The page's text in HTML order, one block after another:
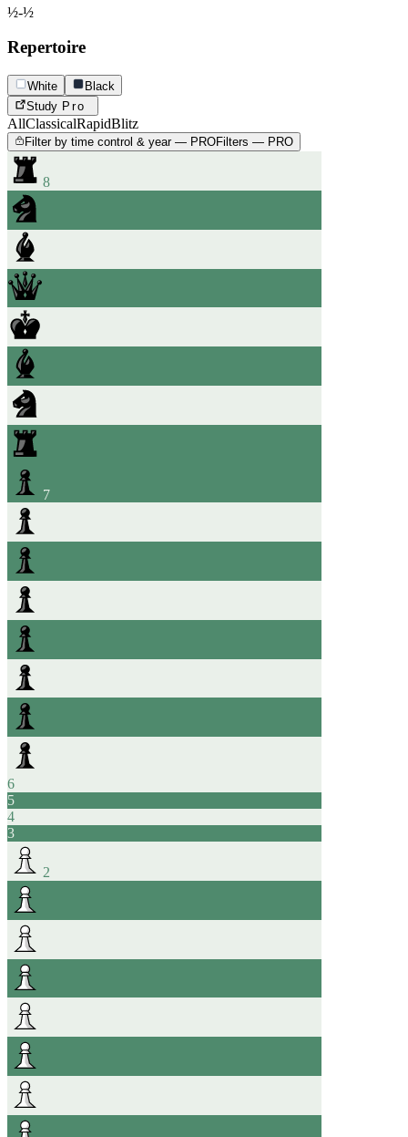
½-½
Repertoire
White
Black
Study Pro
AllClassicalRapidBlitz
Filter by time control & year — PROFilters — PRO
8
7
6
5
4
3
2